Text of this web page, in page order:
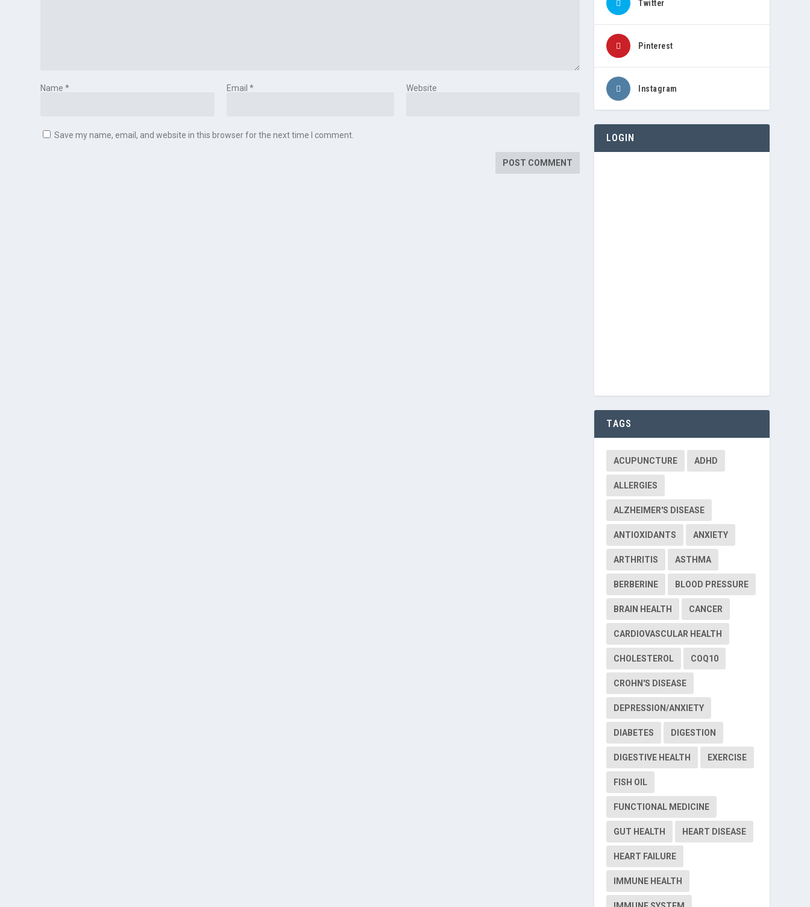
Name* Email * Website
Save my name, email, and website in this browser for the next time I comment.
Twitter
Pinterest
Instagram
LOGIN
TAGS
ACUPUNCTURE ADHD
ALLERGIES
ALZHEIMER'S DISEASE
ANTIOXIDANTS ANXIETY
ARTHRITIS ASTHMA
BERBERINE BLOOD PRESSURE
BRAIN HEALTH CANCER
CARDIOVASCULAR HEALTH
CHOLESTEROL COQ10
CROHN'S DISEASE
DEPRESSION/ANXIETY
DIABETES DIGESTION
DIGESTIVE HEALTH EXERCISE
FISH OIL
FUNCTIONAL MEDICINE
GUT HEALTH HEART DISEASE
HEART FAILURE
IMMUNE HEALTH